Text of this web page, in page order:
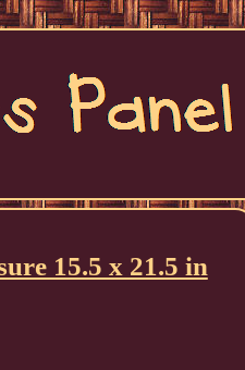
15.5 x 21.5 in